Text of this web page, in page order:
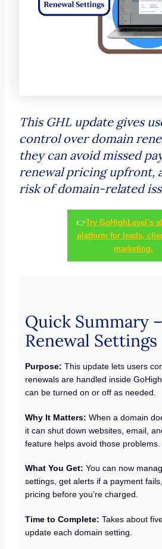
This GHL update gives
control over domain
they can avoid missed
renewal pricing upfront,
risk of domain-related
👉Try GoHighLevel’s
platform for leads,
marketing.
Quick Summary
Renewal
Purpose:This update lets users
renewals are handled inside
can be turned on or off as needed.
Why It Matters:When a domain
it can shut down websites, email,
feature helps avoid those problems.
What You Get:You can now
settings, get alerts if a payment
pricing before you’re charged.
Time to Complete:Takes about
update each domain setting.